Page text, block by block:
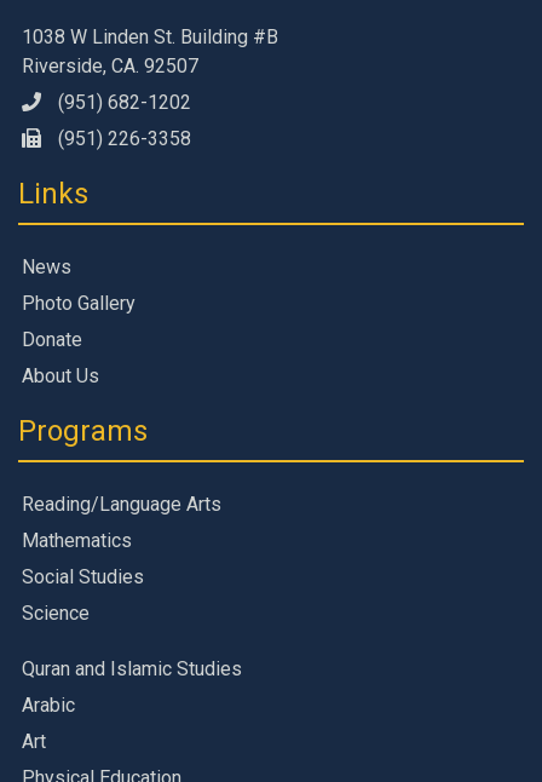
1038 W Linden St. Building #B
Riverside, CA. 92507
(951) 682-1202
(951) 226-3358
Links
News
Photo Gallery
Donate
About Us
Programs
Reading/Language Arts
Mathematics
Social Studies
Science
Quran and Islamic Studies
Arabic
Art